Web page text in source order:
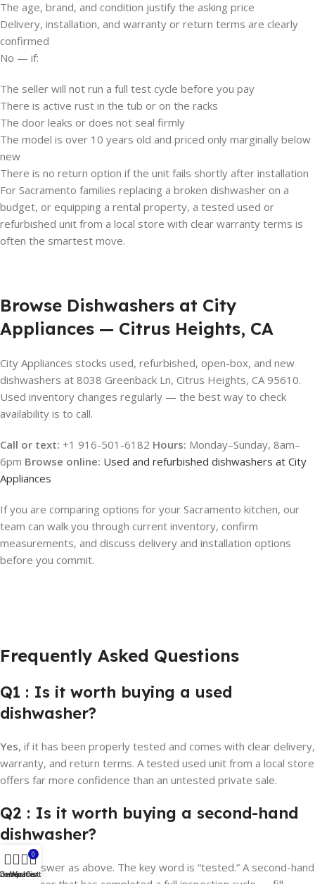
The age, brand, and condition justify the asking price
Delivery, installation, and warranty or return terms are clearly
confirmed
No — if:
The seller will not run a full test cycle before you pay
There is active rust in the tub or on the racks
The door leaks or does not seal firmly
The model is over 10 years old and priced only marginally below
new
There is no return option if the unit fails shortly after installation
For Sacramento families replacing a broken dishwasher on a
budget, or equipping a rental property, a tested used or
refurbished unit from a local store with clear warranty terms is
often the smartest move.
Browse Dishwashers at City
Appliances — Citrus Heights, CA
City Appliances stocks used, refurbished, open-box, and new
dishwashers at 8038 Greenback Ln, Citrus Heights, CA 95610.
Used inventory changes regularly — the best way to check
availability is to call.
Call or text: +1 916-501-6182 Hours: Monday–Sunday, 8am–
6pm Browse online: Used and refurbished dishwashers at City
Appliances
If you are comparing options for your Sacramento kitchen, our
team can walk you through current inventory, confirm
measurements, and discuss delivery and installation options
before you commit.
Frequently Asked Questions
Q1 : Is it worth buying a used
dishwasher?
Yes, if it has been properly tested and comes with clear delivery,
warranty, and return terms. A tested used unit from a local store
offers far more confidence than an untested private sale.
Q2 : Is it worth buying a second-hand
dishwasher?
Same answer as above. The key word is “tested.” A second-hand
Wishlist
0
Cart